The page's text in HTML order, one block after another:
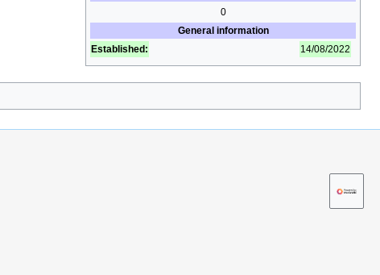
0
General information
Established:
14/08/2022